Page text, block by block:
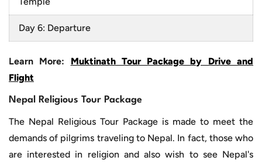
Day 6: Departure
Learn More: Muktinath Tour Package by Drive and
Flight
Nepal Religious Tour Package
The Nepal Religious Tour Package is made to meet the
demands of pilgrims traveling to Nepal. In fact, those who
are interested in religion and also wish to see Nepal's